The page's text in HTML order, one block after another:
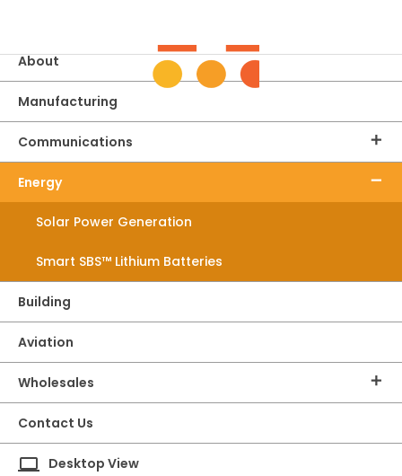
About
Manufacturing
Communications
Energy
Solar Power Generation
Smart SBS™ Lithium Batteries
Building
Aviation
Wholesales
Contact Us
laptop Desktop View